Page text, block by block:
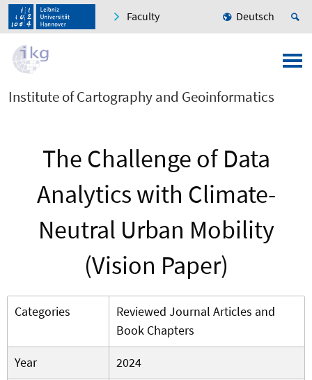
Faculty Deutsch
Institute of Cartography and Geoinformatics
The Challenge of Data
Analytics with Climate-
Neutral Urban Mobility
(Vision Paper)
Categories
Reviewed Journal Articles and
Book Chapters
Year
2024